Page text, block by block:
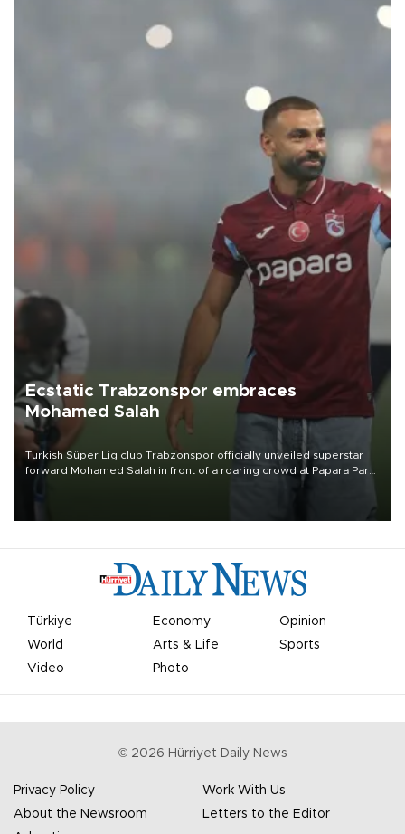
Ecstatic Trabzonspor embraces
Mohamed Salah
Turkish Süper Lig club Trabzonspor officially unveiled superstar
forward Mohamed Salah in front of a roaring crowd at Papara Park
Türkiye Economy
Opinion
World
Arts & Life
Sports
Video
Photo
© 2026 Hürriyet Daily News
Privacy Policy
Work With Us
About the Newsroom
Letters to the Editor